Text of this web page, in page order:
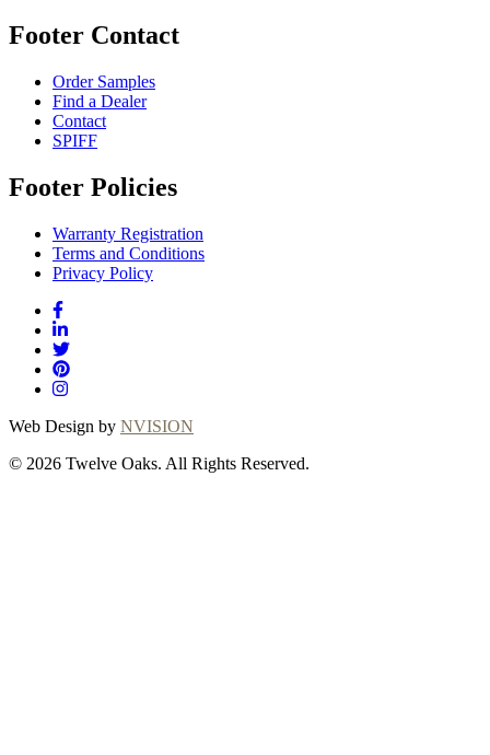
Footer Contact
Order Samples
Find a Dealer
Contact
SPIFF
Footer Policies
Warranty Registration
Terms and Conditions
Privacy Policy
Web Design by NVISION
© 2026 Twelve Oaks. All Rights Reserved.